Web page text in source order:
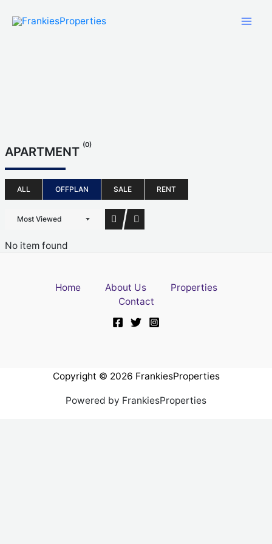
APARTMENT (0)
ALL OFFPLAN SALE RENT
Most Viewed
No item found
Home About Us
Properties
Contact
Copyright © 2026 FrankiesProperties
Powered by FrankiesProperties